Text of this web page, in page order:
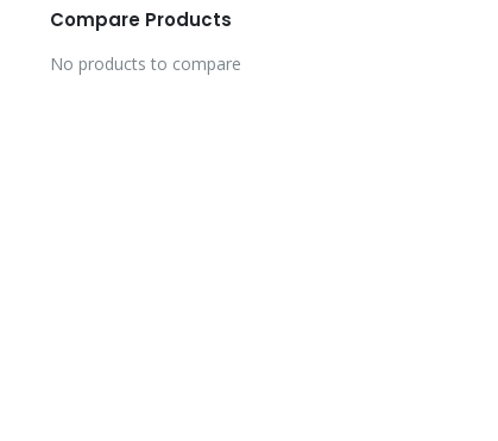
Compare Products
No products to compare